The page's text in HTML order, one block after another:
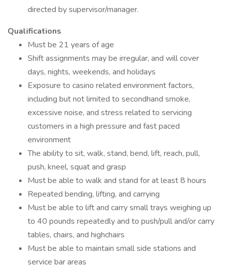
directed by supervisor/manager.
Qualifications
Must be 21 years of age
Shift assignments may be irregular, and will cover
days, nights, weekends, and holidays
Exposure to casino related environment factors,
including but not limited to secondhand smoke,
excessive noise, and stress related to servicing
customers in a high pressure and fast paced
environment
The ability to sit, walk, stand, bend, lift, reach, pull,
push, kneel, squat and grasp
Must be able to walk and stand for at least 8 hours
Repeated bending, lifting, and carrying
Must be able to lift and carry small trays weighing up
to 40 pounds repeatedly and to push/pull and/or carry
tables, chairs, and highchairs
Must be able to maintain small side stations and
service bar areas